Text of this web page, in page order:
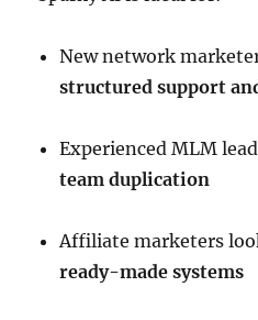
New network
structured support
Experienced MLM
team duplication
Affiliate marketers
ready-made systems